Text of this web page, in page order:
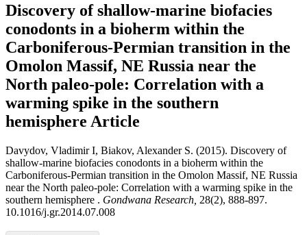
Discovery of shallow-marine biofacies
conodonts in a bioherm within the
Carboniferous-Permian transition in the
Omolon Massif, NE Russia near the
North paleo-pole: Correlation with a
warming spike in the southern
hemisphere Article
Davydov, Vladimir I, Biakov, Alexander S. (2015). Discovery of
shallow-marine biofacies conodonts in a bioherm within the
Carboniferous-Permian transition in the Omolon Massif, NE Russia
near the North paleo-pole: Correlation with a warming spike in the
southern hemisphere . Gondwana Research, 28(2), 888-897.
10.1016/j.gr.2014.07.008